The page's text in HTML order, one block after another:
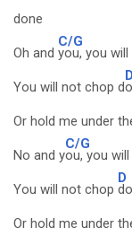
done
Oh and
C/G
you, you
You will not chop d
D
Or hold me under
No and y
C/G
ou, you
You will not chop
D
Or hold me under